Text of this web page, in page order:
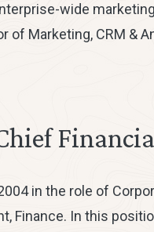
wide
of Marketing, CRM &
in the role of
Finance. In this